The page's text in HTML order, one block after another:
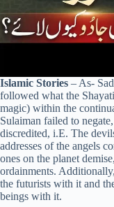
Islamic Stories – As-
followed what the
magic) within the
Sulaiman failed to
discredited, i.E. The
addresses of the angels
ones on the planet
ordainments.
the futurists with it and
beings with it.